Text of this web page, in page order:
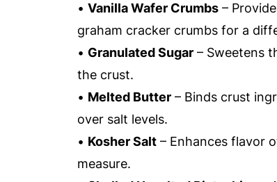
• Vanilla Wafer Crumbs –
graham cracker crumbs for a
• Granulated Sugar – Sweetens
the crust.
• Melted Butter – Binds crust
over salt levels.
• Kosher Salt – Enhances flavor
measure.